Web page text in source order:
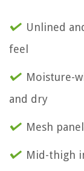
Unlined
feel
Moisture-
and dry
Mesh
Mid-thigh